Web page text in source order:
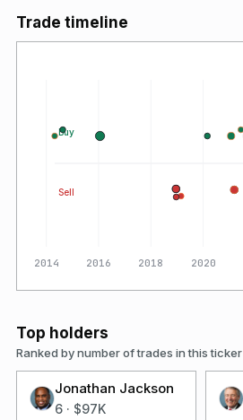
Trade timeline
2014 2016 2018 2020
Buy
Sell
Top holders
Ranked by number of trades in this ticker
Jonathan Jackson
6· $97K